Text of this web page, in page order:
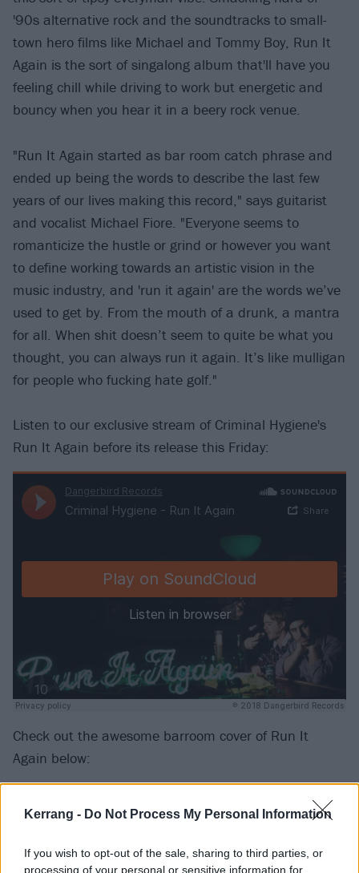
Kerrang - Do Not Process My Personal Information
If you wish to opt-out of the sale, sharing to third parties, or
processing of your personal or sensitive information for
'90s alternative rock and the soundtracks to small-
town hero films like Michael and Tommy Boy, Run It
Again is the sort of singalong album that'll have you
feeling chill while driving to work but energetic and
bouncy when you hear it in a beery rock venue.
"Run It Again started as bar room catch phrase and
ended up being the words to describe the last few
years of our lives making this record," says guitarist
and vocalist Michael Fiore. "Everyone seems to
romanticize the hustle or grind or however you want
to define working towards an artistic vision in the
music industry, and 'run it again' are the words we’ve
used to get by. From the mouth of a drunk, a mantra
for all. When shit doesn’t seem to quite be what you
thought, you can always run it again. It’s like mulligan
for people who fucking hate golf."
Listen to our exclusive stream of Criminal Hygiene's
Run It Again before its release this Friday:
Check out the awesome barroom cover of Run It
Again below: